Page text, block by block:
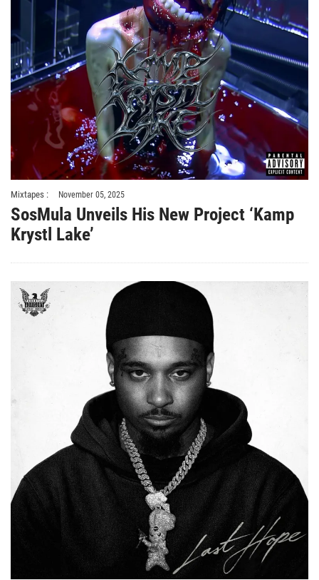
Mixtapes : November 05, 2025
SosMula Unveils His New Project ‘Kamp
Krystl Lake’